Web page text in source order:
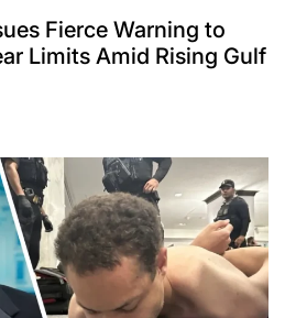
Fierce Warning to
Limits Amid Rising Gulf